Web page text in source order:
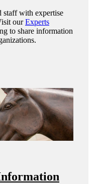
staff with expertise
ourExperts
to share information